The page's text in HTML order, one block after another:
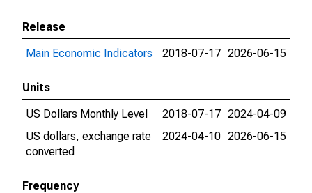
Release
Main Economic Indicators
2018-07-17 2026-06-15
Units
US Dollars Monthly Level
2018-07-17 2024-04-09
US dollars, exchange rate
converted
2024-04-10 2026-06-15
Frequency